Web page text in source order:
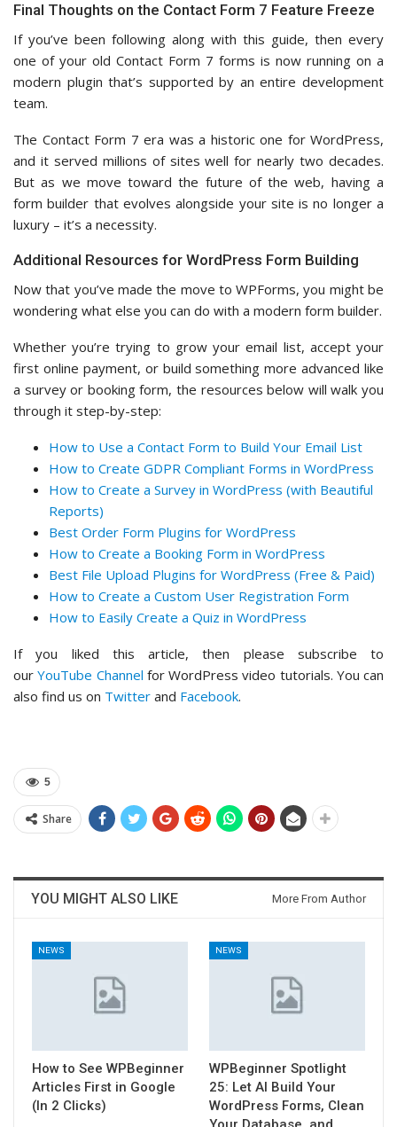
Final Thoughts on the Contact Form 7 Feature Freeze
If you’ve been following along with this guide, then every
one of your old Contact Form 7 forms is now running on a
modern plugin that’s supported by an entire development
team.
The Contact Form 7 era was a historic one for WordPress,
and it served millions of sites well for nearly two decades.
But as we move toward the future of the web, having a
form builder that evolves alongside your site is no longer a
luxury – it’s a necessity.
Additional Resources for WordPress Form Building
Now that you’ve made the move to WPForms, you might be
wondering what else you can do with a modern form builder.
Whether you’re trying to grow your email list, accept your
first online payment, or build something more advanced like
a survey or booking form, the resources below will walk you
through it step-by-step:
How to Use a Contact Form to Build Your Email List
How to Create GDPR Compliant Forms in WordPress
How to Create a Survey in WordPress (with Beautiful
Reports)
Best Order Form Plugins for WordPress
How to Create a Booking Form in WordPress
Best File Upload Plugins for WordPress (Free & Paid)
How to Create a Custom User Registration Form
How to Easily Create a Quiz in WordPress
If you liked this article, then please subscribe to
ourYouTube Channel for WordPress video tutorials. You can
also find us on Twitter and Facebook.
5
Share
YOU MIGHT ALSO LIKE More From Author
NEWS
How to See WPBeginner
Articles First in Google
(In 2 Clicks)
NEWS
WPBeginner Spotlight
25: Let AI Build Your
WordPress Forms, Clean